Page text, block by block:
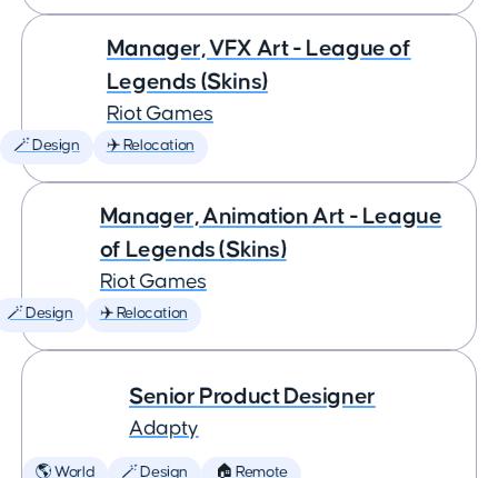
Manager, VFX Art - League of
Legends (Skins)
Riot Games
🪄 Design ✈️ Relocation
Manager, Animation Art - League
of Legends (Skins)
Riot Games
🪄 Design ✈️ Relocation
Senior Product Designer
Adapty
🌎 World 🪄 Design 🏠 Remote